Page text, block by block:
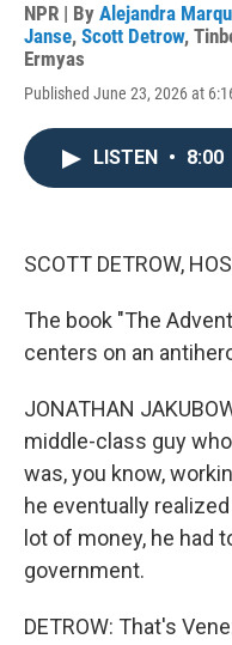
NPR | By Alejandra
Janse, Scott Detrow,
Ermyas
Published June 23, 2026 at
LISTEN • 8:00
SCOTT DETROW,
The book "The
centers on an
JONATHAN
middle-class guy
was, you know,
he eventually
lot of money, he had
government.
DETROW: That's